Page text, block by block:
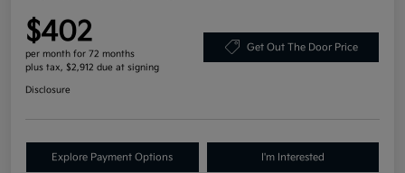
$402
per month for 72 months
plus tax, $2,912 due at signing
Get Out The Door Price
Disclosure
Explore Payment Options I'm Interested